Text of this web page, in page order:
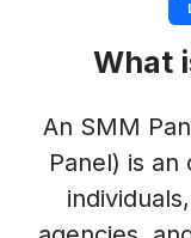
What
An SMM
Panel) is